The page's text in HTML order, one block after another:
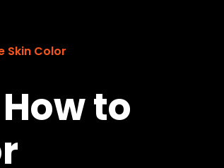
Skin Color
to